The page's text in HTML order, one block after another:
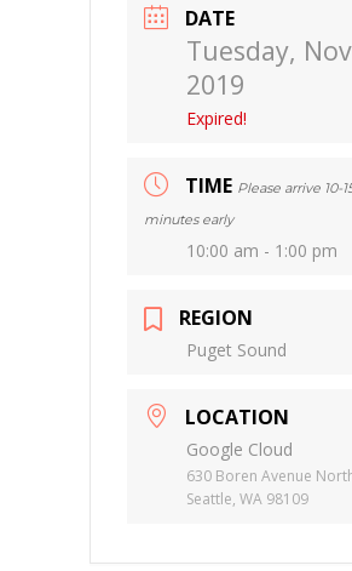
DATE
Tuesday,
2019
Expired!
TIME Please arrive 10-
minutes early
10:00 am - 1:00 pm
REGION
Puget Sound
LOCATION
Google Cloud
630 Boren Avenue
Seattle, WA 98109